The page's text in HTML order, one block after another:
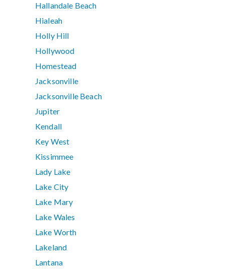
Hallandale Beach
Hialeah
Holly Hill
Hollywood
Homestead
Jacksonville
Jacksonville Beach
Jupiter
Kendall
Key West
Kissimmee
Lady Lake
Lake City
Lake Mary
Lake Wales
Lake Worth
Lakeland
Lantana